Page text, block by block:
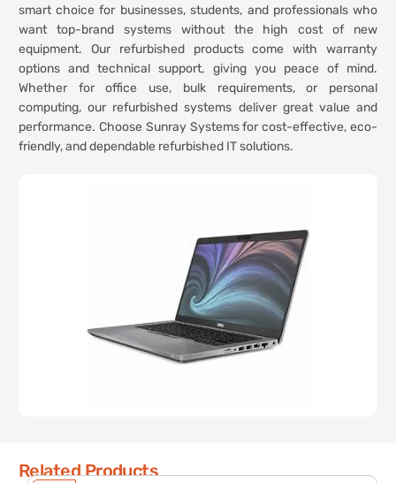
smart choice for businesses, students, and professionals who
want top-brand systems without the high cost of new
equipment. Our refurbished products come with warranty
options and technical support, giving you peace of mind.
Whether for office use, bulk requirements, or personal
computing, our refurbished systems deliver great value and
performance. Choose Sunray Systems for cost-effective, eco-
friendly, and dependable refurbished IT solutions.
Related Products